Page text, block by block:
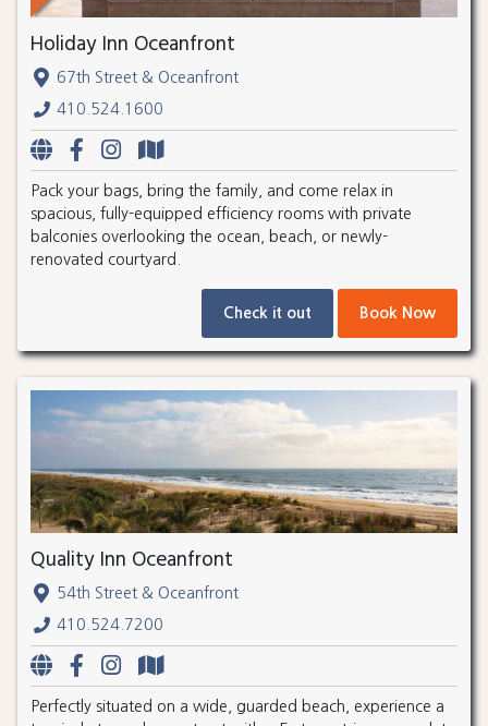
Holiday Inn Oceanfront
67th Street & Oceanfront
410.524.1600
Pack your bags, bring the family, and come relax in
spacious, fully-equipped efficiency rooms with private
balconies overlooking the ocean, beach, or newly-
renovated courtyard.
Check it out Book Now
Quality Inn Oceanfront
54th Street & Oceanfront
410.524.7200
Perfectly situated on a wide, guarded beach, experience a